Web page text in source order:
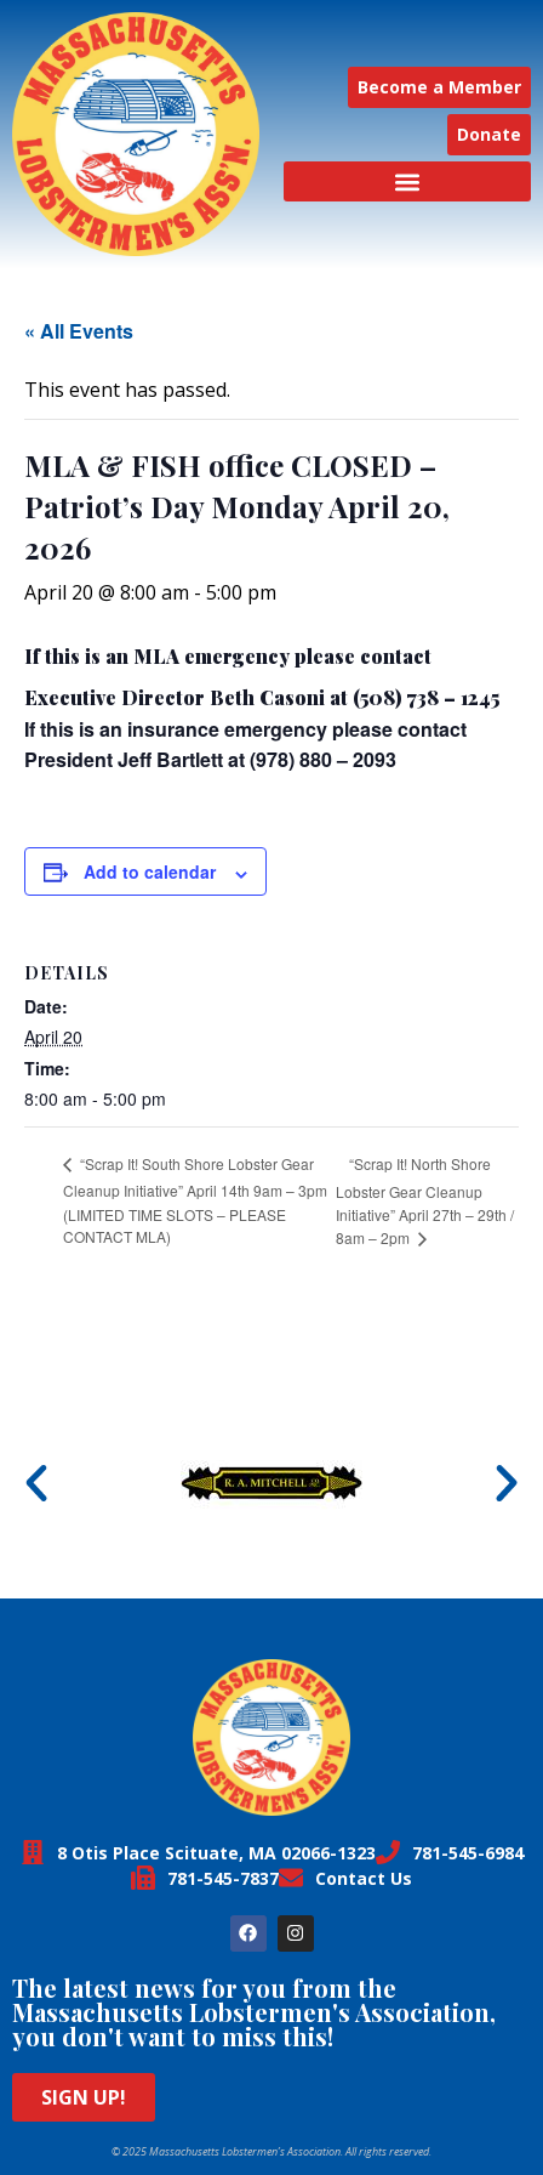
Become a Member
Donate
« All Events
This event has passed.
MLA & FISH office CLOSED –
Patriot’s Day Monday April 20,
2026
April 20 @ 8:00 am - 5:00 pm
If this is an MLA emergency please contact
Executive Director Beth Casoni at (508) 738 – 1245
If this is an insurance emergency please contact
President Jeff Bartlett at (978) 880 – 2093
Add to calendar
DETAILS
Date:
April 20
Time:
8:00 am - 5:00 pm
“Scrap It! South Shore Lobster Gear
Cleanup Initiative” April 14th 9am – 3pm
(LIMITED TIME SLOTS – PLEASE
CONTACT MLA)
“Scrap It! North Shore
Lobster Gear Cleanup
Initiative” April 27th – 29th /
8am – 2pm
8 Otis Place Scituate, MA 02066-1323
781-545-6984
781-545-7837
Contact Us
The latest news for you from the
Massachusetts Lobstermen's Association,
you don't want to miss this!
SIGN UP!
© 2025 Massachusetts Lobstermen’s Association. All rights reserved.